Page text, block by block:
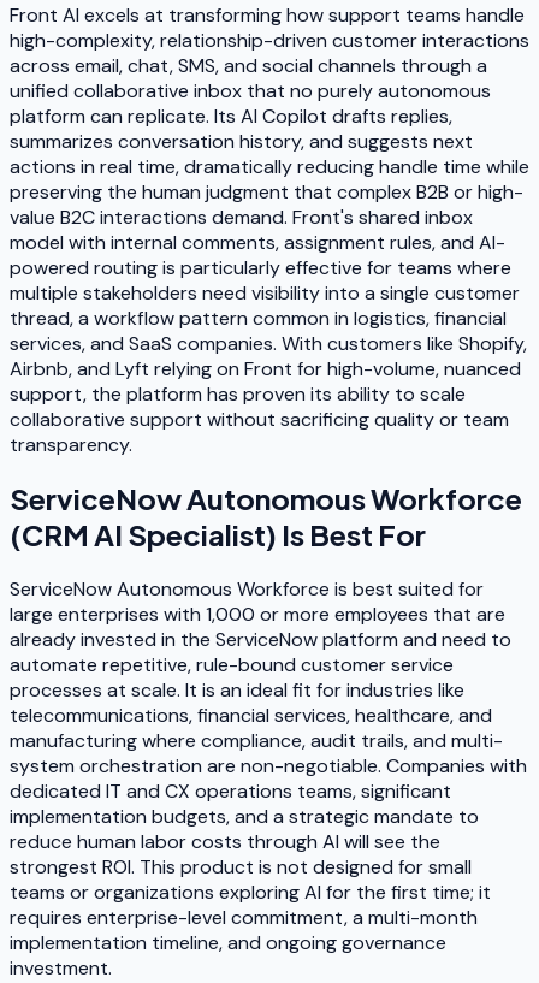
Front AI excels at transforming how support teams handle
high-complexity, relationship-driven customer interactions
across email, chat, SMS, and social channels through a
unified collaborative inbox that no purely autonomous
platform can replicate. Its AI Copilot drafts replies,
summarizes conversation history, and suggests next
actions in real time, dramatically reducing handle time while
preserving the human judgment that complex B2B or high-
value B2C interactions demand. Front's shared inbox
model with internal comments, assignment rules, and AI-
powered routing is particularly effective for teams where
multiple stakeholders need visibility into a single customer
thread, a workflow pattern common in logistics, financial
services, and SaaS companies. With customers like Shopify,
Airbnb, and Lyft relying on Front for high-volume, nuanced
support, the platform has proven its ability to scale
collaborative support without sacrificing quality or team
transparency.
ServiceNow Autonomous Workforce
(CRM AI Specialist) Is Best For
ServiceNow Autonomous Workforce is best suited for
large enterprises with 1,000 or more employees that are
already invested in the ServiceNow platform and need to
automate repetitive, rule-bound customer service
processes at scale. It is an ideal fit for industries like
telecommunications, financial services, healthcare, and
manufacturing where compliance, audit trails, and multi-
system orchestration are non-negotiable. Companies with
dedicated IT and CX operations teams, significant
implementation budgets, and a strategic mandate to
reduce human labor costs through AI will see the
strongest ROI. This product is not designed for small
teams or organizations exploring AI for the first time; it
requires enterprise-level commitment, a multi-month
implementation timeline, and ongoing governance
investment.